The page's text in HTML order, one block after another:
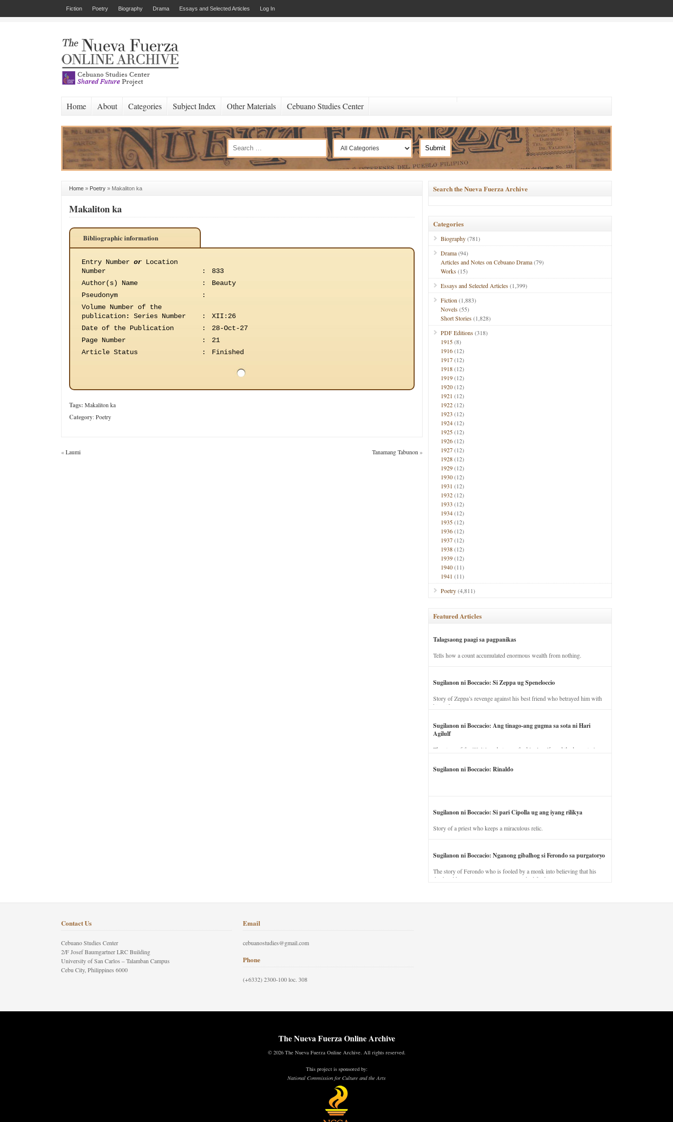
Fiction Poetry Biography Drama Essays and Selected Articles Log In
Home About Categories Subject Index Other Materials Cebuano Studies Center
Home » Poetry » Makaliton ka
Makaliton ka
Bibliographic information
Entry Number or Location
Number
:
833
Author(s) Name
:
Beauty
Pseudonym
:
Volume Number of the
publication: Series Number :
XII:26
Date of the Publication
:
28-Oct-27
Page Number
:
21
Article Status
: Finished
Tags: Makaliton ka
Category:Poetry
«Laumi Tanamang Tabunon »
Search the Nueva Fuerza Archive
Categories
Biography(781)
Drama(94)
Articles and Notes on Cebuano Drama(79)
Works(15)
Essays and Selected Articles(1,399)
Fiction (1,883)
Novels(55)
Short Stories(1,828)
PDF Editions(318)
1915(8)
1916(12)
1917(12)
1918(12)
1919(12)
1920(12)
1921 (12)
1922(12)
1923 (12)
1924(12)
1925(12)
1926(12)
1927(12)
1928(12)
1929(12)
1930(12)
1931 (12)
1932(12)
1933 (12)
1934(12)
1935(12)
1936(12)
1937(12)
1938(12)
1939(12)
1940(11)
1941 (11)
Poetry(4,811)
Featured Articles
Talagsaong paagi sa pagpanikas
Tells how a count accumulated enormous wealth from nothing.
Sugilanon ni Boccacio: Si Zeppa ug Speneloccio
Story of Zeppa’s revenge against his best friend who betrayed him with
his wife.
Sugilanon ni Boccacio: Ang tinago-ang gugma sa sota ni Hari
Agilulf
The story of the illicit love between the king’s wife and the horse trainer.
Sugilanon ni Boccacio: Rinaldo
Sugilanon ni Boccacio: Si pari Cipolla ug ang iyang rilikya
Story of a priest who keeps a miraculous relic.
Sugilanon ni Boccacio: Nganong gibalhog si Ferondo sa purgatoryo
The story of Ferondo who is fooled by a monk into believing that his
dead and has to stay in purgatory punished for his jealous nature.
Contact Us
Cebuano Studies Center
2/F Josef Baumgartner LRC Building
University of San Carlos – Talamban Campus
Cebu City, Philippines 6000
Email
cebuanostudies@gmail.com
Phone
(+6332) 2300-100 loc. 308
The Nueva Fuerza Online Archive
© 2026 The Nueva Fuerza Online Archive. All rights reserved.
This project is sponsored by:
National Commission for Culture and the Arts